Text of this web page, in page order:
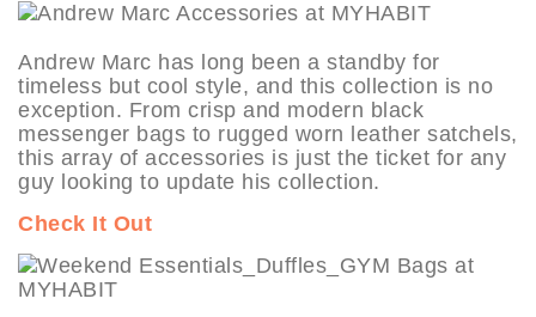
Andrew Marc has long been a standby for
timeless but cool style, and this collection is no
exception. From crisp and modern black
messenger bags to rugged worn leather satchels,
this array of accessories is just the ticket for any
guy looking to update his collection.
Check It Out